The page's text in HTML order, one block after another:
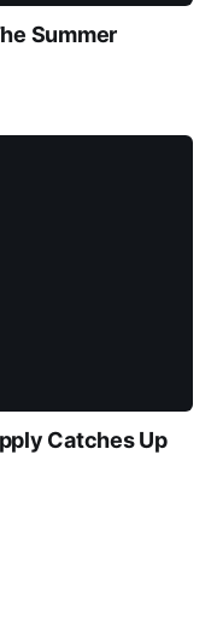
Summer
Catches Up